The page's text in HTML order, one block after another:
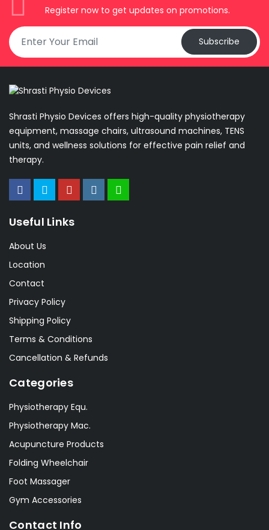
Register now to get updates on promotions.
Subscribe
Shrasti Physio Devices offers high-quality physiotherapy
equipment, massage chairs, ultrasound machines, TENS
units, and wellness solutions for effective pain relief and
therapy.
Useful Links
About Us
Location
Contact
Privacy Policy
Shipping Policy
Terms & Conditions
Cancellation & Refunds
Categories
Physiotherapy Equ.
Physiotherapy Mac.
Acupuncture Products
Folding Wheelchair
Foot Massager
Gym Accessories
Contact Info